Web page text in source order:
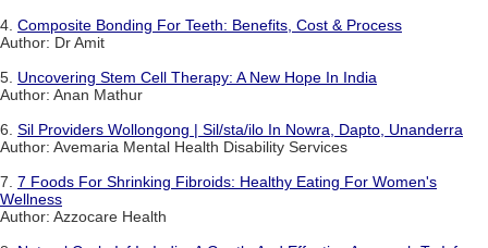
4. Composite Bonding For Teeth: Benefits, Cost & Process
Author: Dr Amit
5. Uncovering Stem Cell Therapy: A New Hope In India
Author: Anan Mathur
6. Sil Providers Wollongong | Sil/sta/ilo In Nowra, Dapto, Unanderra
Author: Avemaria Mental Health Disability Services
7. 7 Foods For Shrinking Fibroids: Healthy Eating For Women's
Wellness
Author: Azzocare Health